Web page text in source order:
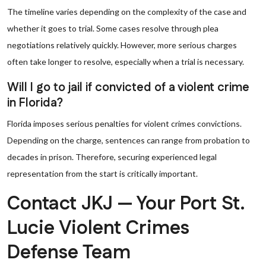
The timeline varies depending on the complexity of the case and
whether it goes to trial. Some cases resolve through plea
negotiations relatively quickly. However, more serious charges
often take longer to resolve, especially when a trial is necessary.
Will I go to jail if convicted of a violent crime
in Florida?
Florida imposes serious penalties for violent crimes convictions.
Depending on the charge, sentences can range from probation to
decades in prison. Therefore, securing experienced legal
representation from the start is critically important.
Contact JKJ — Your Port St.
Lucie Violent Crimes
Defense Team